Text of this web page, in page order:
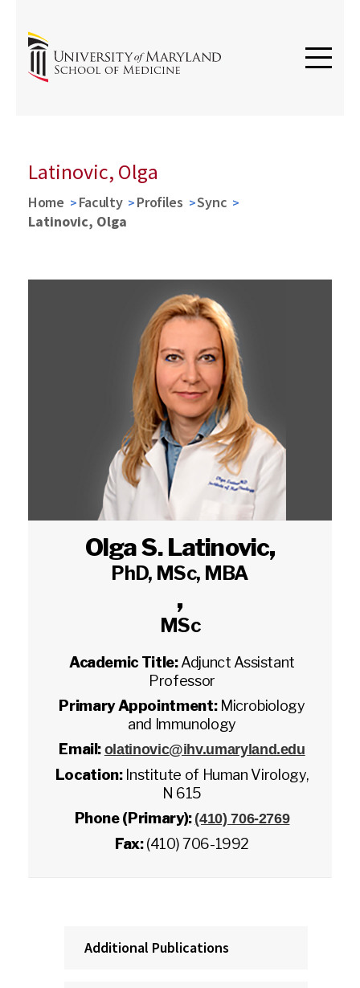
Latinovic, Olga
Home Faculty Profiles
Sync
Latinovic, Olga
Olga S. Latinovic,
PhD, MSc, MBA
,
MSc
Academic Title:Adjunct Assistant
Professor
Primary Appointment: Microbiology
and Immunology
Email: olatinovic@ihv.umaryland.edu
Location: Institute of Human Virology,
N 615
Phone (Primary): (410) 706-2769
Fax:(410) 706-1992
Additional Publications